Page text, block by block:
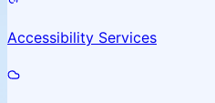
Accessibility Services